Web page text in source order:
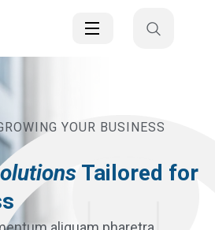
YOUR BUSINESS
Tailored for